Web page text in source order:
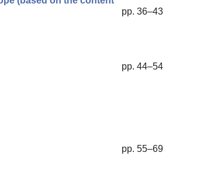
pp. 36–43
pp. 44–54
pp. 55–69